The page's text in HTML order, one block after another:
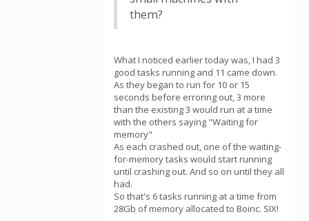
them?
What I noticed earlier today was, I had 3
good tasks running and 11 came down.
As they began to run for 10 or 15
seconds before erroring out, 3 more
than the existing 3 would run at a time
with the others saying "Waiting for
memory"
As each crashed out, one of the waiting-
for-memory tasks would start running
until crashing out. And so on until they all
had.
So that's 6 tasks running at a time from
28Gb of memory allocated to Boinc. SIX!